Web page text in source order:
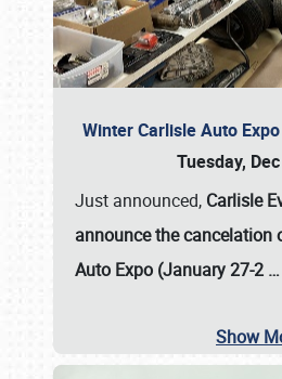
Winter Carlisle Auto
Tuesday,
Just announced, Carlisle
announce the cancelation
Auto Expo (January 27-2 …
Show